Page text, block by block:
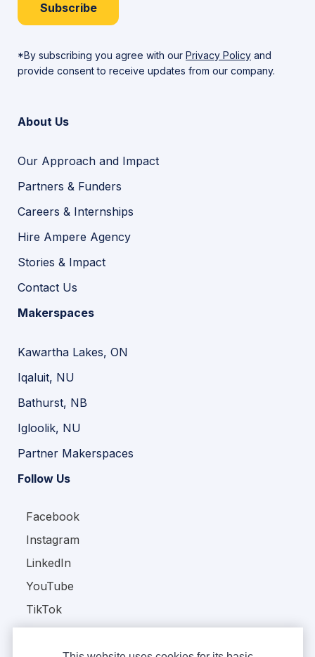
Subscribe
*By subscribing you agree with our Privacy Policy and
provide consent to receive updates from our company.
About Us
Our Approach and Impact
Partners & Funders
Careers & Internships
Hire Ampere Agency
Stories & Impact
Contact Us
Makerspaces
Kawartha Lakes, ON
Iqaluit, NU
Bathurst, NB
Igloolik, NU
Partner Makerspaces
Follow Us
Facebook
Instagram
LinkedIn
YouTube
TikTok